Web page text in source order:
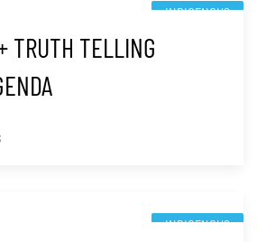
INDIGENOUS
TRUTH TELLING
INDIGENOUS